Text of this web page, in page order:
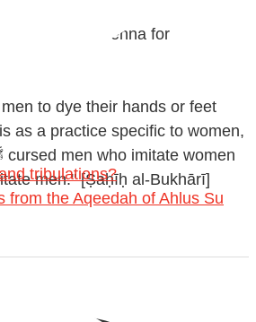
Hands with Henna for
men to dye their hands or feet
as a practice specific to women,
men." [Ṣaḥīḥ al-Bukhārī]
from the Aqeedah of Ahlus Su